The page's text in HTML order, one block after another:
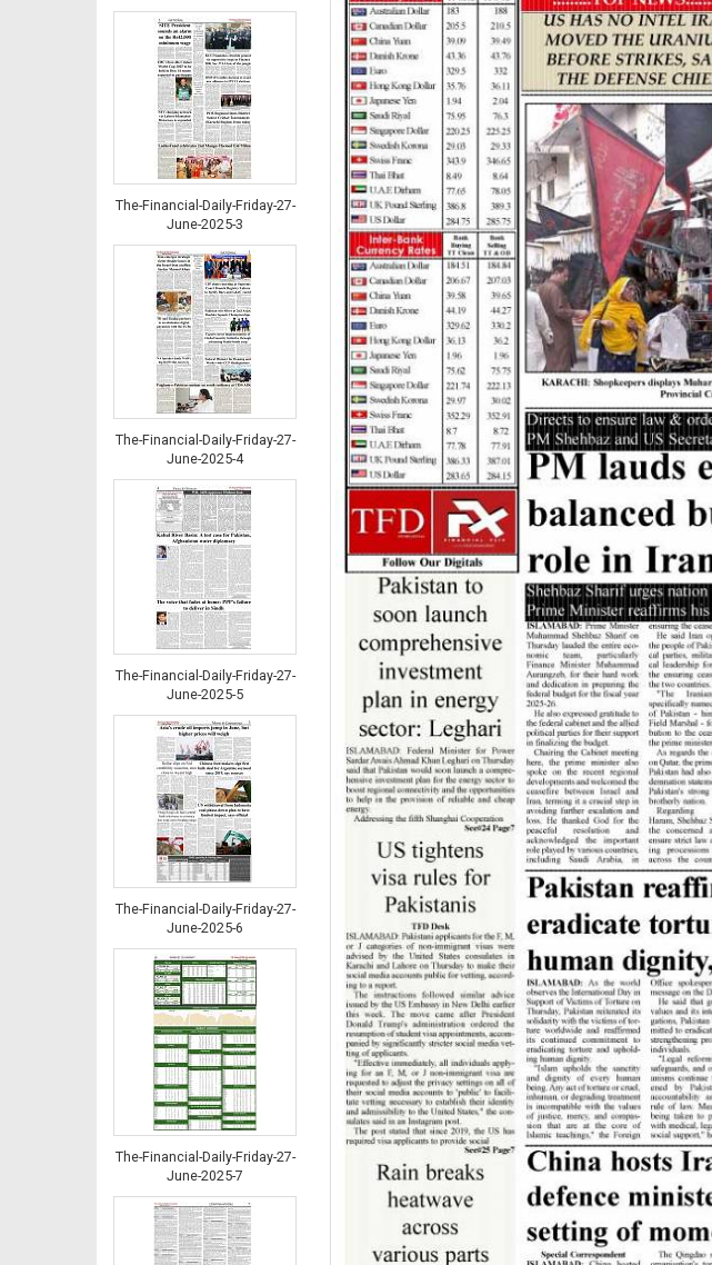
The-Financial-Daily-Friday-27-
June-2025-3
The-Financial-Daily-Friday-27-
June-2025-4
The-Financial-Daily-Friday-27-
June-2025-5
The-Financial-Daily-Friday-27-
June-2025-6
The-Financial-Daily-Friday-27-
June-2025-7